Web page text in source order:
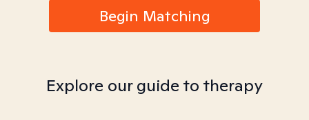
Begin Matching
Explore our guide to therapy